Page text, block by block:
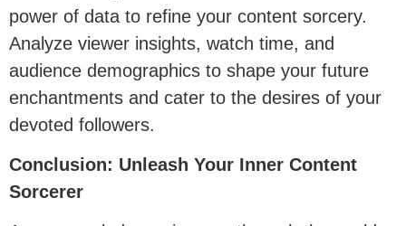
power of data to refine your content sorcery.
Analyze viewer insights, watch time, and
audience demographics to shape your future
enchantments and cater to the desires of your
devoted followers.
Conclusion: Unleash Your Inner Content
Sorcerer